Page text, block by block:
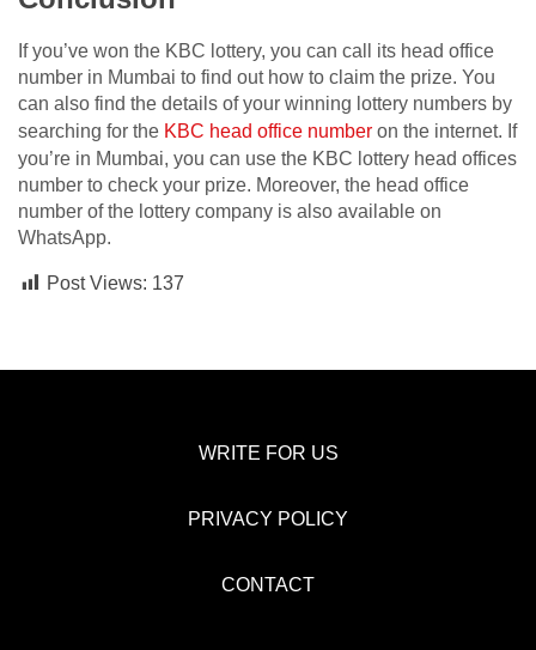
If you’ve won the KBC lottery, you can call its head office
number in Mumbai to find out how to claim the prize. You
can also find the details of your winning lottery numbers by
searching for the KBC head office number on the internet. If
you’re in Mumbai, you can use the KBC lottery head offices
number to check your prize. Moreover, the head office
number of the lottery company is also available on
WhatsApp.
Post Views: 137
WRITE FOR US
PRIVACY POLICY
CONTACT